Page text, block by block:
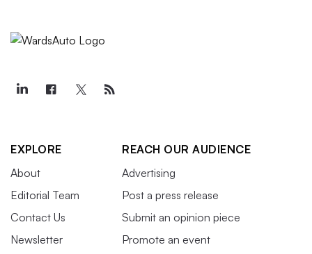
EXPLORE
About
Editorial Team
Contact Us
Newsletter
REACH OUR AUDIENCE
Advertising
Post a press release
Submit an opinion piece
Promote an event